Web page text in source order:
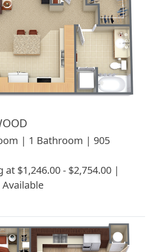
| 1 Bathroom | 905
at $1,246.00 - $2,754.00 |